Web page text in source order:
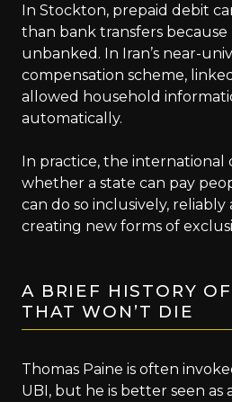
In Stockton, prepaid debit
than bank transfers
unbanked. In Iran’s near-
compensation scheme,
allowed household
automatically.
In practice, the international
whether a state can pay
can do so inclusively,
creating new forms of
A BRIEF HISTORY
THAT WON’T DIE
Thomas Paine is often
UBI, but he is better seen as